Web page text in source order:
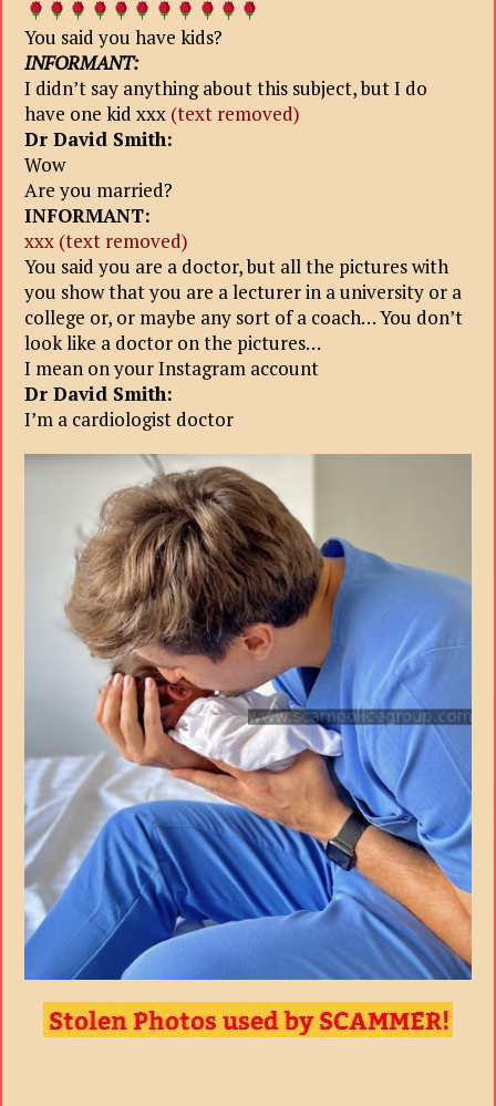
You said you have kids?
INFORMANT:
I didn’t say anything about this subject, but I do
have one kid xxx (text removed)
Dr David Smith:
Wow
Are you married?
INFORMANT:
xxx (text removed)
You said you are a doctor, but all the pictures with
you show that you are a lecturer in a university or a
college or, or maybe any sort of a сoach… You don’t
look like a doctor on the pictures…
I mean on your Instagram account
Dr David Smith:
I’m a cardiologist doctor